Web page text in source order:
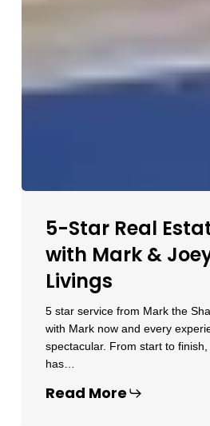
5-Star Real
with Mark &
Livings
5 star service from Mark the
with Mark now and every
spectacular. From start to
has…
Read More